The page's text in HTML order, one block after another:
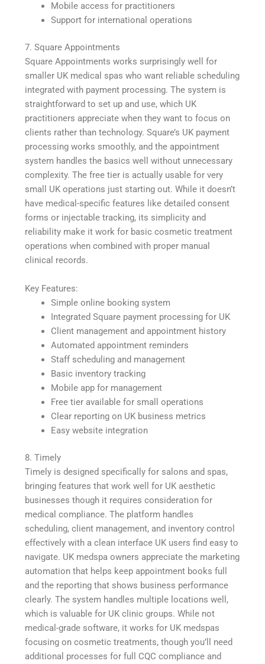
Mobile access for practitioners
Support for international operations
7. Square Appointments
Square Appointments works surprisingly well for
smaller UK medical spas who want reliable scheduling
integrated with payment processing. The system is
straightforward to set up and use, which UK
practitioners appreciate when they want to focus on
clients rather than technology. Square’s UK payment
processing works smoothly, and the appointment
system handles the basics well without unnecessary
complexity. The free tier is actually usable for very
small UK operations just starting out. While it doesn’t
have medical-specific features like detailed consent
forms or injectable tracking, its simplicity and
reliability make it work for basic cosmetic treatment
operations when combined with proper manual
clinical records.
Key Features:
Simple online booking system
Integrated Square payment processing for UK
Client management and appointment history
Automated appointment reminders
Staff scheduling and management
Basic inventory tracking
Mobile app for management
Free tier available for small operations
Clear reporting on UK business metrics
Easy website integration
8. Timely
Timely is designed specifically for salons and spas,
bringing features that work well for UK aesthetic
businesses though it requires consideration for
medical compliance. The platform handles
scheduling, client management, and inventory control
effectively with a clean interface UK users find easy to
navigate. UK medspa owners appreciate the marketing
automation that helps keep appointment books full
and the reporting that shows business performance
clearly. The system handles multiple locations well,
which is valuable for UK clinic groups. While not
medical-grade software, it works for UK medspas
focusing on cosmetic treatments, though you’ll need
additional processes for full CQC compliance and